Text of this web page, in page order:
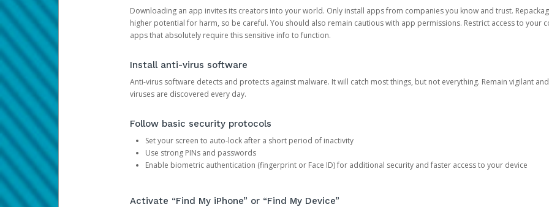
Downloading an app invites its creators into your world. Only install apps from companies you know and trust.
higher potential for harm, so be careful. You should also remain cautious with app permissions. Restrict access to your
apps that absolutely require this sensitive info to function.
Install anti-virus software
Anti-virus software detects and protects against malware. It will catch most things, but not everything. Remain vigilant
viruses are discovered every day.
Follow basic security protocols
Set your screen to auto-lock after a short period of inactivity
Use strong PINs and passwords
Enable biometric authentication (fingerprint or Face ID) for additional security and faster access to your device
Activate “Find My iPhone” or “Find My Device”